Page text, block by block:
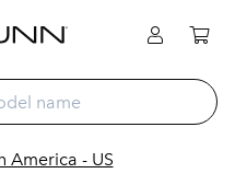
America - US